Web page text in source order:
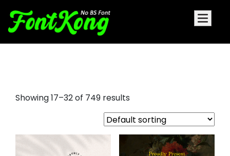
Showing 17–32 of 749 results